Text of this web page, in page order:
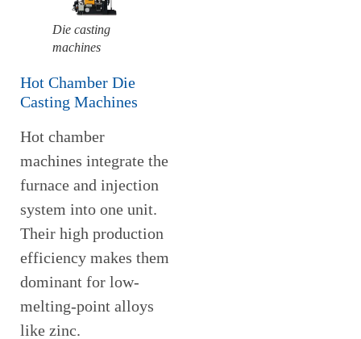
Die casting
machines
Hot Chamber Die
Casting Machines
Hot chamber
machines integrate the
furnace and injection
system into one unit.
Their high production
efficiency makes them
dominant for low-
melting-point alloys
like zinc.